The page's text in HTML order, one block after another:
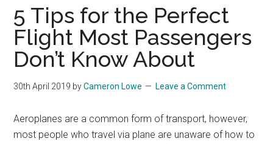
5 Tips for the Perfect
Flight Most Passengers
Don’t Know About
30th April 2019 byCameron Lowe Leave a Comment
Aeroplanes are a common form of transport, however,
most people who travel via plane are unaware of how to